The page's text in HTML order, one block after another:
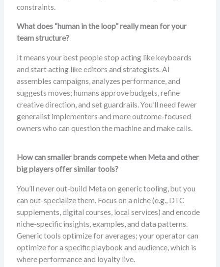
constraints.
What does “human in the loop” really mean for your
team structure?
It means your best people stop acting like keyboards
and start acting like editors and strategists. AI
assembles campaigns, analyzes performance, and
suggests moves; humans approve budgets, refine
creative direction, and set guardrails. You’ll need fewer
generalist implementers and more outcome-focused
owners who can question the machine and make calls.
How can smaller brands compete when Meta and other
big players offer similar tools?
You’ll never out-build Meta on generic tooling, but you
can out-specialize them. Focus on a niche (e.g., DTC
supplements, digital courses, local services) and encode
niche-specific insights, examples, and data patterns.
Generic tools optimize for averages; your operator can
optimize for a specific playbook and audience, which is
where performance and loyalty live.